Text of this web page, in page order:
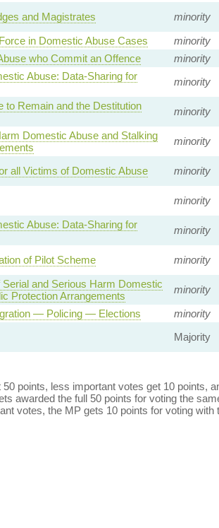
and Magistrates minority
in Domestic Abuse Cases minority
who Commit an Offence minority
Abuse: Data-Sharing for
minority
Remain and the Destitution
minority
Domestic Abuse and Stalking
minority
all Victims of Domestic Abuse minority
minority
Abuse: Data-Sharing for
minority
of Pilot Scheme minority
and Serious Harm Domestic
Protection Arrangements
minority
— Policing — Elections minority
Majority
points, less important votes get 10 points,
awarded the full 50 points for voting the
votes, the MP gets 10 points for voting with